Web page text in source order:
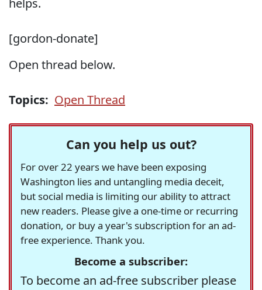
helps.
[gordon-donate]
Open thread below.
Topics: Open Thread
Can you help us out?
For over 22 years we have been exposing
Washington lies and untangling media deceit,
but social media is limiting our ability to attract
new readers. Please give a one-time or recurring
donation, or buy a year's subscription for an ad-
free experience. Thank you.
Become a subscriber:
To become an ad-free subscriber please